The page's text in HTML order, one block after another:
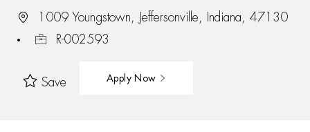
1009 Youngstown, Jeffersonville, Indiana, 47130
R-002593
Save Apply Now